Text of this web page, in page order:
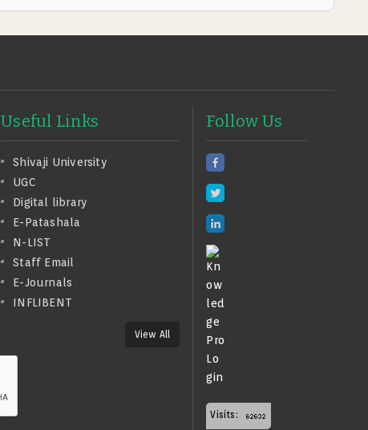
Useful Links
Shivaji University
UGC
Digital library
E-Patashala
N-LIST
Staff Email
E-Journals
INFLIBENT
View All
Follow Us
Visits: